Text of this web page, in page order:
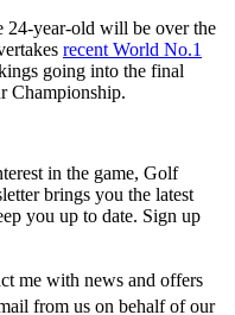
24-year-old will be over the
recent World No.1
going into the final
Championship.
in the game, Golf
brings you the latest
you up to date. Sign up
me with news and offers
from us on behalf of our